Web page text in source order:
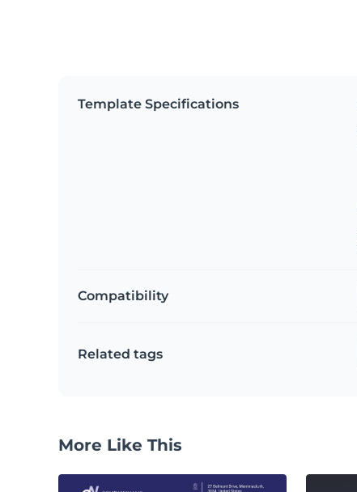
Template Specifications
Compatibility
Related tags
More Like This